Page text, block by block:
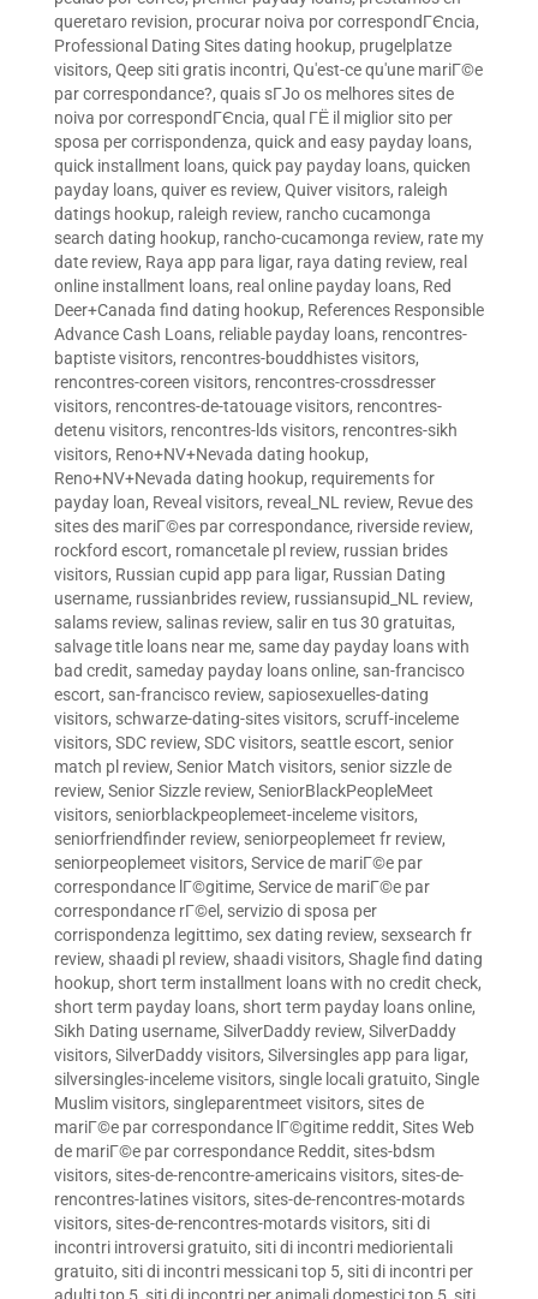
queretaro revision, procurar noiva por correspondГЄncia,
Professional Dating Sites dating hookup, prugelplatze
visitors, Qeep siti gratis incontri, Qu'est-ce qu'une mariГ©e
par correspondance?, quais sГЈo os melhores sites de
noiva por correspondГЄncia, qual ГЁ il miglior sito per
sposa per corrispondenza, quick and easy payday loans,
quick installment loans, quick pay payday loans, quicken
payday loans, quiver es review, Quiver visitors, raleigh
datings hookup, raleigh review, rancho cucamonga
search dating hookup, rancho-cucamonga review, rate my
date review, Raya app para ligar, raya dating review, real
online installment loans, real online payday loans, Red
Deer+Canada find dating hookup, References Responsible
Advance Cash Loans, reliable payday loans, rencontres-
baptiste visitors, rencontres-bouddhistes visitors,
rencontres-coreen visitors, rencontres-crossdresser
visitors, rencontres-de-tatouage visitors, rencontres-
detenu visitors, rencontres-lds visitors, rencontres-sikh
visitors, Reno+NV+Nevada dating hookup,
Reno+NV+Nevada dating hookup, requirements for
payday loan, Reveal visitors, reveal_NL review, Revue des
sites des mariГ©es par correspondance, riverside review,
rockford escort, romancetale pl review, russian brides
visitors, Russian cupid app para ligar, Russian Dating
username, russianbrides review, russiansupid_NL review,
salams review, salinas review, salir en tus 30 gratuitas,
salvage title loans near me, same day payday loans with
bad credit, sameday payday loans online, san-francisco
escort, san-francisco review, sapiosexuelles-dating
visitors, schwarze-dating-sites visitors, scruff-inceleme
visitors, SDC review, SDC visitors, seattle escort, senior
match pl review, Senior Match visitors, senior sizzle de
review, Senior Sizzle review, SeniorBlackPeopleMeet
visitors, seniorblackpeoplemeet-inceleme visitors,
seniorfriendfinder review, seniorpeoplemeet fr review,
seniorpeoplemeet visitors, Service de mariГ©e par
correspondance lГ©gitime, Service de mariГ©e par
correspondance rГ©el , servizio di sposa per
corrispondenza legittimo, sex dating review, sexsearch fr
review, shaadi pl review, shaadi visitors, Shagle find dating
hookup, short term installment loans with no credit check,
short term payday loans, short term payday loans online,
Sikh Dating username, SilverDaddy review, SilverDaddy
visitors, SilverDaddy visitors, Silversingles app para ligar,
silversingles-inceleme visitors, single locali gratuito, Single
Muslim visitors, singleparentmeet visitors, sites de
mariГ©e par correspondance lГ©gitime reddit, Sites Web
de mariГ©e par correspondance Reddit, sites-bdsm
visitors, sites-de-rencontre-americains visitors, sites-de-
rencontres-latines visitors, sites-de-rencontres-motards
visitors, sites-de-rencontres-motards visitors, siti di
incontri introversi gratuito, siti di incontri mediorientali
gratuito, siti di incontri messicani top 5, siti di incontri per